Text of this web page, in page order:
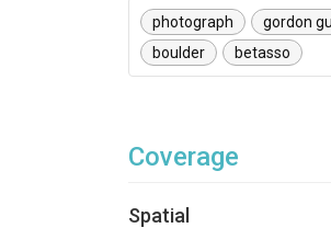
photograph gordon
boulder
betasso
Coverage
Spatial